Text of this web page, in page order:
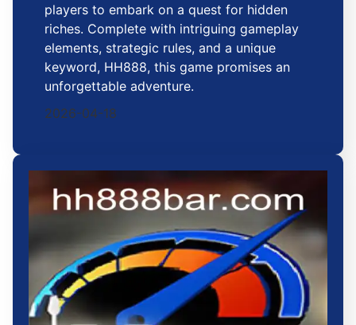
players to embark on a quest for hidden
riches. Complete with intriguing gameplay
elements, strategic rules, and a unique
keyword, HH888, this game promises an
unforgettable adventure.
2026-04-18